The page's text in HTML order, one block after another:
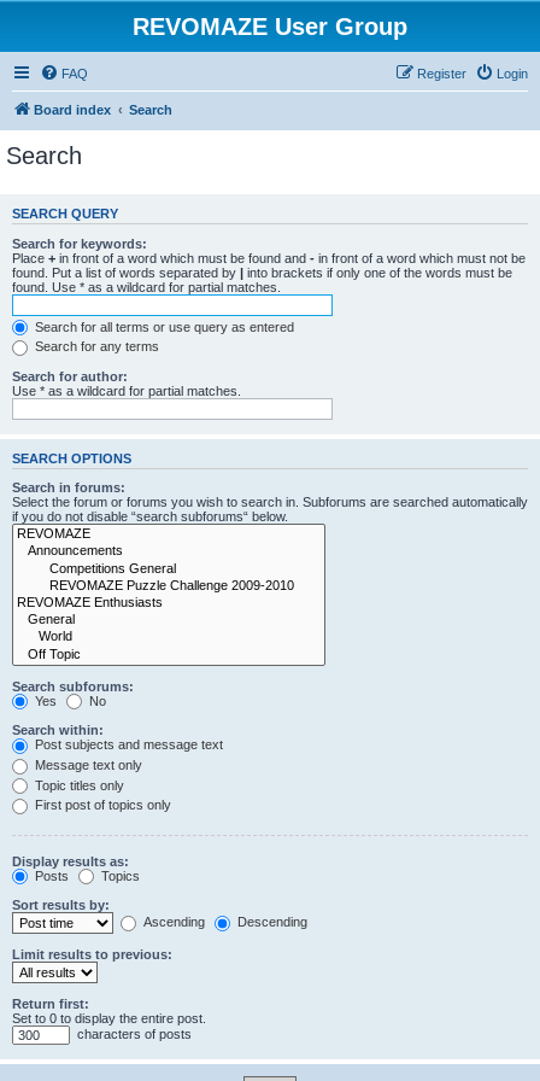
REVOMAZE User Group
FAQ Login
Register
Board index Search
Search
SEARCH QUERY
Search for keywords:
Place + in front of a word which must be found and - in front of a word which must not be
found. Put a list of words separated by | into brackets if only one of the words must be
found. Use * as a wildcard for partial matches.
Search for all terms or use query as entered
Search for any terms
Search for author:
Use * as a wildcard for partial matches.
SEARCH OPTIONS
Search in forums:
Select the forum or forums you wish to search in. Subforums are searched automatically
if you do not disable “search subforums“ below.
Search subforums:
Yes
No
Search within:
Post subjects and message text
Message text only
Topic titles only
First post of topics only
Display results as:
Posts
Topics
Sort results by:
Ascending
Descending
Limit results to previous:
Return first:
Set to 0 to display the entire post.
characters of posts